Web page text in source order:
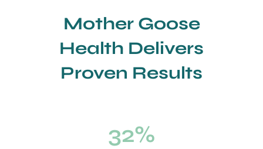
Mother Goose
Health Delivers
Proven Results
32%